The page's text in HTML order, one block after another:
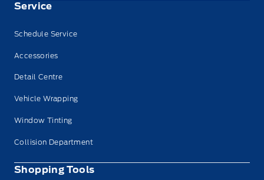
Service
Schedule Service
Accessories
Detail Centre
Vehicle Wrapping
Window Tinting
Collision Department
Shopping Tools